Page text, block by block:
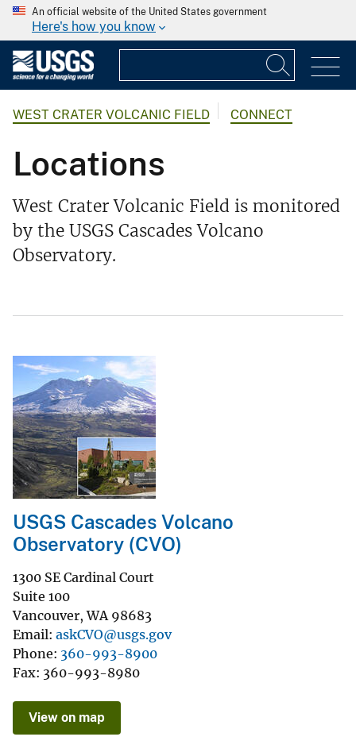
An official website of the United States government
Here's how you know
WEST CRATER VOLCANIC FIELD CONNECT
Locations
West Crater Volcanic Field is monitored
by the USGS Cascades Volcano
Observatory.
USGS Cascades Volcano
Observatory (CVO)
1300 SE Cardinal Court
Suite 100
Vancouver,WA 98683
Email askCVO@usgs.gov
Phone 360-993-8900
Fax 360-993-8980
View on map